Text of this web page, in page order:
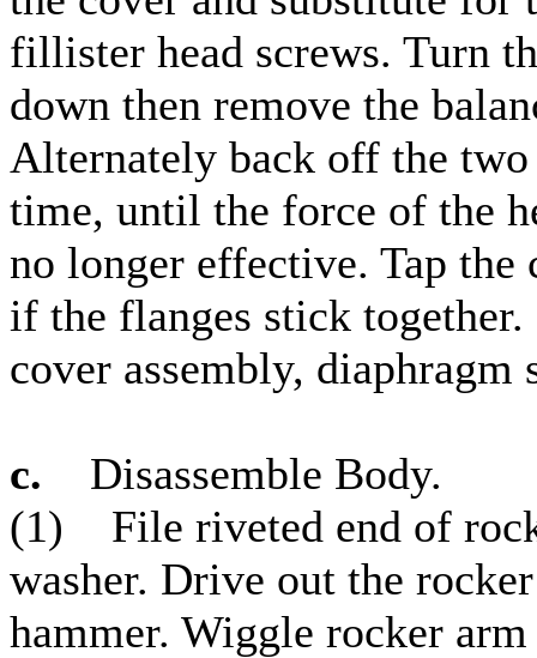
fillister head screws. Turn
down then remove the
Alternately back off the
time, until the force of the
no longer effective. Tap
if the flanges stick
cover assembly,
c. Disassemble Body.
(1) File riveted end of
washer. Drive out the
hammer. Wiggle rocker